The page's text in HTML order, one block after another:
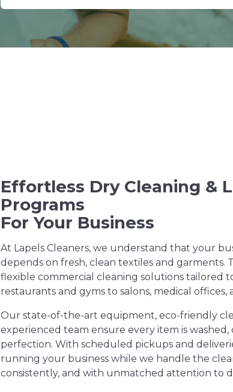
Effortless Dry Cleaning &
Programs
For Your Business
At Lapels Cleaners, we understand that your
depends on fresh, clean textiles and garments.
flexible commercial cleaning solutions tailored
restaurants and gyms to salons, medical offices,
Our state-of-the-art equipment, eco-friendly
experienced team ensure every item is
perfection. With scheduled pickups and
running your business while we handle the
consistently, and with unmatched attention to